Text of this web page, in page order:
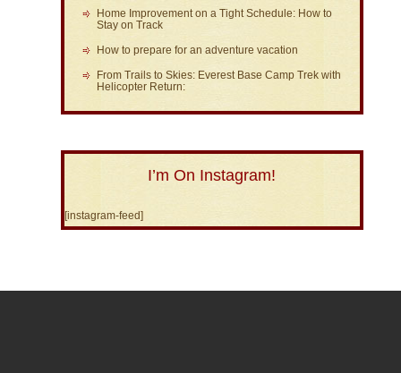
Home Improvement on a Tight Schedule: How to
Stay on Track
How to prepare for an adventure vacation
From Trails to Skies: Everest Base Camp Trek with
Helicopter Return:
I’m On Instagram!
[instagram-feed]